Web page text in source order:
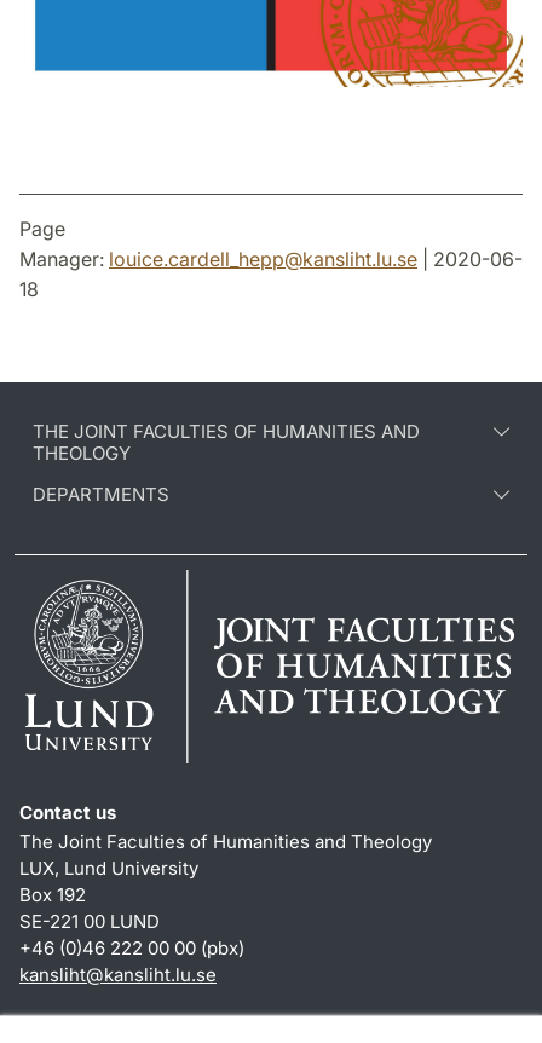
Page
Manager: louice.cardell_hepp@kansliht.lu.se | 2020-06-
18
THE JOINT FACULTIES OF HUMANITIES AND
THEOLOGY
DEPARTMENTS
Contact us
The Joint Faculties of Humanities and Theology
LUX, Lund University
Box 192
SE-221 00 LUND
+46 (0)46 222 00 00 (pbx)
kansliht@kansliht.lu.se